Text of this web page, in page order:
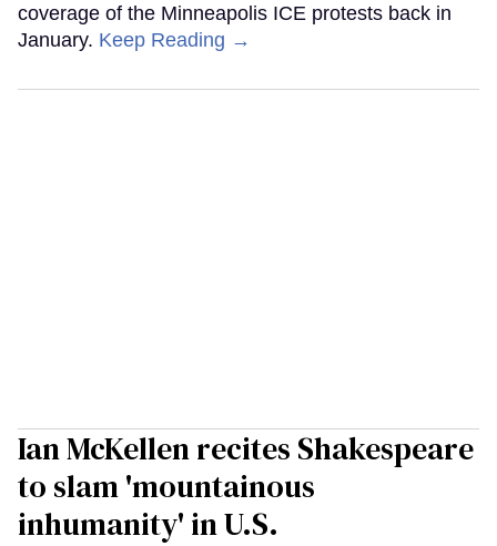
coverage of the Minneapolis ICE protests back in
January. Keep Reading →
Ian McKellen recites Shakespeare
to slam 'mountainous
inhumanity' in U.S.